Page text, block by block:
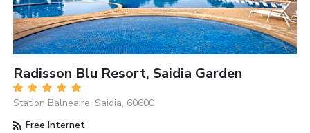
Radisson Blu Resort, Saidia Garden
Station Balneaire, Saidia, 60600
Free Internet